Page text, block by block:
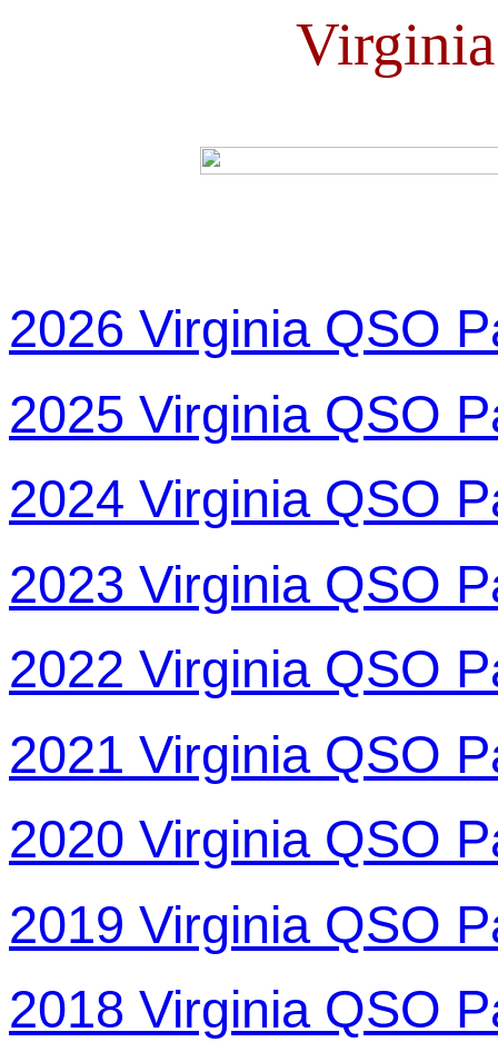
2026 Virginia QSO
2025 Virginia QSO
2024 Virginia QSO
2023 Virginia QSO
2022 Virginia QSO
2021 Virginia QSO
2020 Virginia QSO
2019 Virginia QSO
2018 Virginia QSO